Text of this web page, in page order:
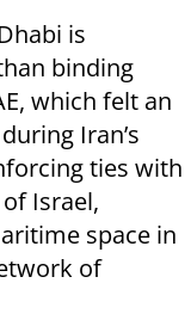
is
binding
which felt an
Iran’s
ties with
Israel,
space in
of